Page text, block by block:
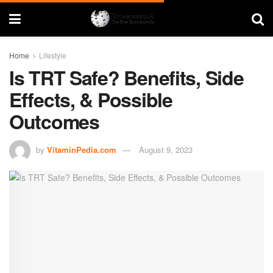
Home Lifestyle
Is TRT Safe? Benefits, Side
Effects, & Possible
Outcomes
by VitaminPedia.com August 9, 2023